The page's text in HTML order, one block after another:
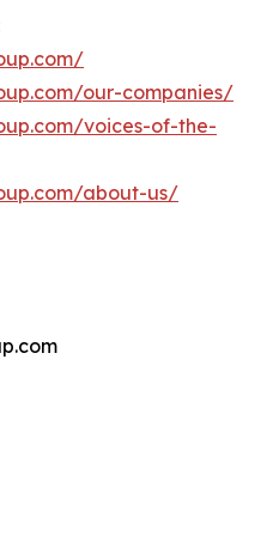
our-companies/
voices-of-the-
about-us/